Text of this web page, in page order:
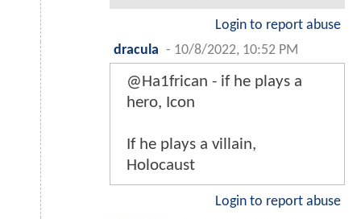
Login to report abuse
dracula - 10/8/2022, 10:52 PM
@Ha1frican - if he plays a
hero, Icon
If he plays a villain,
Holocaust
Login to report abuse